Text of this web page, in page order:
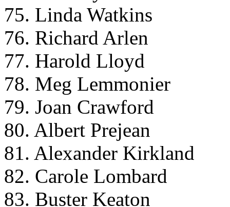
75. Linda Watkins
76. Richard Arlen
77. Harold Lloyd
78. Meg Lemmonier
79. Joan Crawford
80. Albert Prejean
81. Alexander Kirkland
82. Carole Lombard
83. Buster Keaton